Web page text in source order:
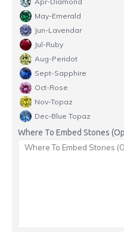
May-Emerald
Jun-Lavendar
Jul-Ruby
Aug-Peridot
Sept-Sapphire
Oct-Rose
Nov-Topaz
Dec-Blue Topaz
Where To Embed Stones